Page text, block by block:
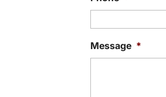
Message *